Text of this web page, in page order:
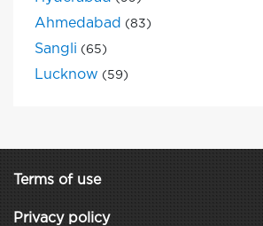
Ahmedabad (83)
Sangli (65)
Lucknow (59)
Terms of use
Privacy policy